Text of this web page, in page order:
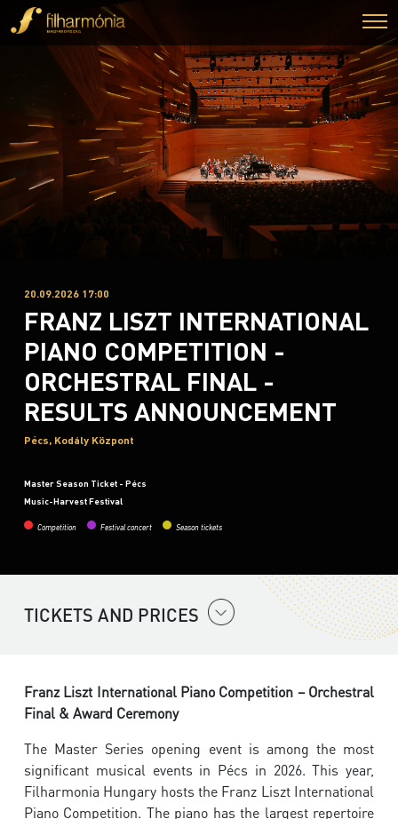
20.09.2026 17:00
FRANZ LISZT INTERNATIONAL
PIANO COMPETITION -
ORCHESTRAL FINAL -
RESULTS ANNOUNCEMENT
Pécs, Kodály Központ
Master Season Ticket - Pécs
Music-Harvest Festival
Competition Festival concert Season tickets
TICKETS AND PRICES
Franz Liszt International Piano Competition – Orchestral
Final & Award Ceremony
The Master Series opening event is among the most
significant musical events in Pécs in 2026. This year,
Filharmonia Hungary hosts the Franz Liszt International
Piano Competition. The piano has the largest repertoire